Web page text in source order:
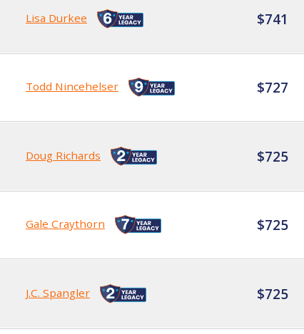
Lisa Durkee $741
Todd Nincehelser $727
Doug Richards $725
Gale Craythorn $725
J.C. Spangler $725